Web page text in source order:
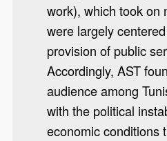
work), which took on
were largely
provision of public
Accordingly, AST
audience among
with the political
economic conditions